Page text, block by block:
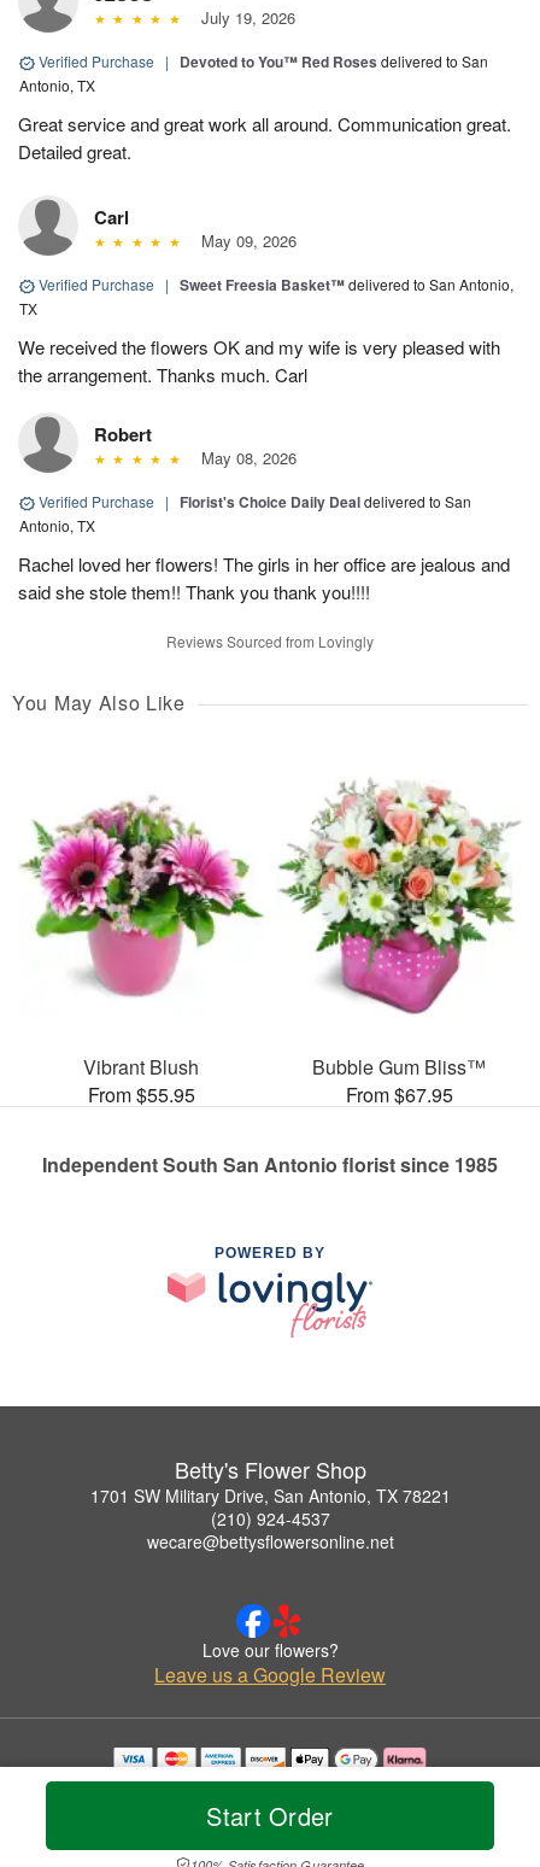
Start Order
July 19, 2026
Verified Purchase | Devoted to You™ Red Roses delivered to San
Antonio, TX
Great service and great work all around. Communication great.
Detailed great.
Carl
May 09, 2026
Verified Purchase | Sweet Freesia Basket™delivered to San Antonio,
TX
We received the flowers OK and my wife is very pleased with
the arrangement. Thanks much. Carl
Robert
May 08, 2026
Verified Purchase | Florist's Choice Daily Dealdelivered to San
Antonio, TX
Rachel loved her flowers! The girls in her office are jealous and
said she stole them!! Thank you thank you!!!!
Reviews Sourced from Lovingly
You May Also Like
Vibrant Blush
From $55.95
Bubble Gum Bliss™
From $67.95
Independent South San Antonio florist since 1985
POWERED BY
Betty's Flower Shop
1701 SW Military Drive, San Antonio, TX 78221
(210) 924-4537
wecare@bettysflowersonline.net
Love our flowers?
Leave us a Google Review
Copyrighted images herein are used with permission by Betty's Flower Shop.
© 2026 All Rights Reserved.
Privacy Policy Accessibility Statement